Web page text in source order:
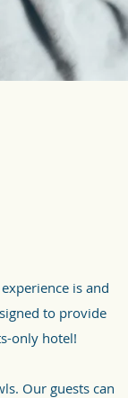
is and
to provide
only hotel!
Our guests can